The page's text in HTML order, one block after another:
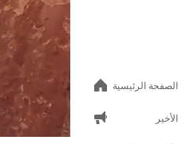
الصفحة الرئيسية
الأخير
144p
240p
360p
480p